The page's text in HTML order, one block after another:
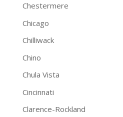
Chestermere
Chicago
Chilliwack
Chino
Chula Vista
Cincinnati
Clarence-Rockland